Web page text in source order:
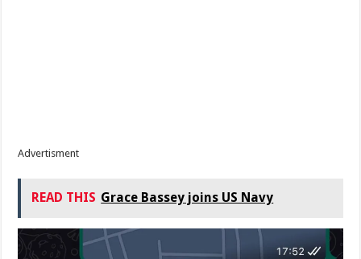
Advertisment
READ THIS Grace Bassey joins US Navy